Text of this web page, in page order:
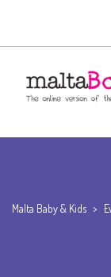
Malta Baby & Kids >